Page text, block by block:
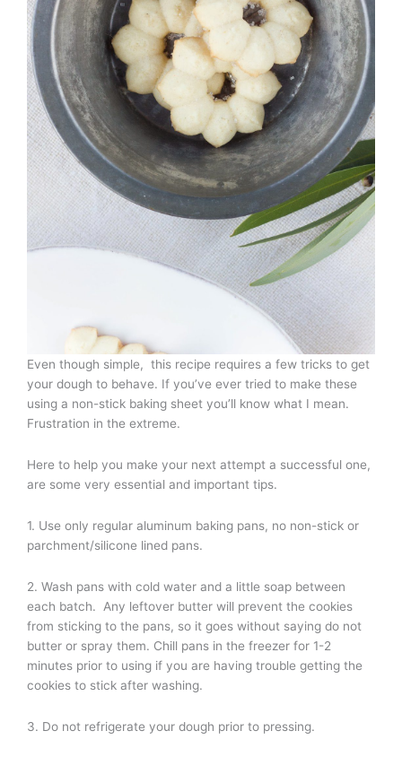
Even though simple, this recipe requires a few tricks to get
your dough to behave. If you’ve ever tried to make these
using a non-stick baking sheet you’ll know what I mean.
Frustration in the extreme.
Here to help you make your next attempt a successful one,
are some very essential and important tips.
1. Use only regular aluminum baking pans, no non-stick or
parchment/silicone lined pans.
2. Wash pans with cold water and a little soap between
each batch. Any leftover butter will prevent the cookies
from sticking to the pans, so it goes without saying do not
butter or spray them. Chill pans in the freezer for 1-2
minutes prior to using if you are having trouble getting the
cookies to stick after washing.
3. Do not refrigerate your dough prior to pressing.